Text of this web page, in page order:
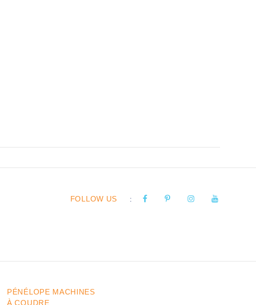
FOLLOW US :
PÉNÉLOPE MACHINES
À COUDRE